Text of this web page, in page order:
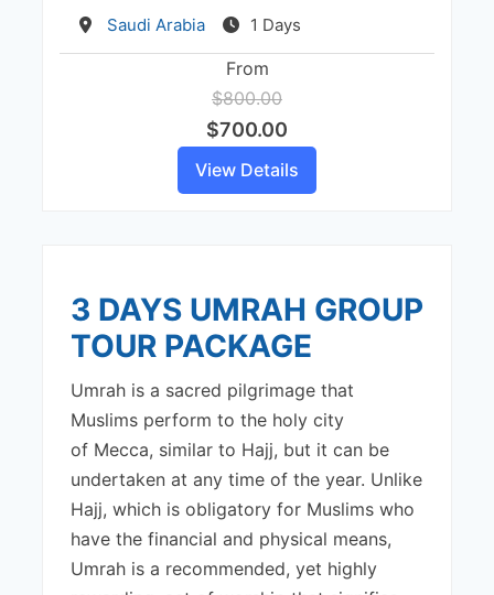
Destination
Saudi Arabia 1 Days
From
$800.00
$700.00
View Details
3 DAYS UMRAH GROUP
TOUR PACKAGE
Umrah is a sacred pilgrimage that
Muslims perform to the holy city
of Mecca, similar to Hajj, but it can be
undertaken at any time of the year. Unlike
Hajj, which is obligatory for Muslims who
have the financial and physical means,
Umrah is a recommended, yet highly